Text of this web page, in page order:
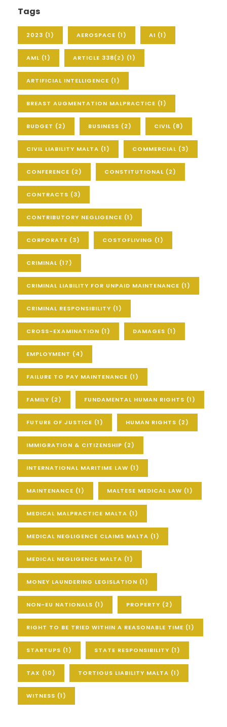
Tags
2023 (1) AEROSPACE (1) AI (1)
AML (1) ARTICLE 338(Z) (1)
ARTIFICIAL INTELLIGENCE (1)
BREAST AUGMENTATION MALPRACTICE (1)
BUDGET (2) BUSINESS (2) CIVIL (8)
CIVIL LIABILITY MALTA (1) COMMERCIAL (3)
CONFERENCE (2) CONSTITUTIONAL (2)
CONTRACTS (3)
CONTRIBUTORY NEGLIGENCE (1)
CORPORATE (3) COSTOFLIVING (1)
CRIMINAL (17)
CRIMINAL LIABILITY FOR UNPAID MAINTENANCE (1)
CRIMINAL RESPONSIBILITY (1)
CROSS-EXAMINATION (1) DAMAGES (1)
EMPLOYMENT (4)
FAILURE TO PAY MAINTENANCE (1)
FAMILY (2) FUNDAMENTAL HUMAN RIGHTS (1)
FUTURE OF JUSTICE (1) HUMAN RIGHTS (2)
IMMIGRATION & CITIZENSHIP (2)
INTERNATIONAL MARITIME LAW (1)
MAINTENANCE (1) MALTESE MEDICAL LAW (1)
MEDICAL MALPRACTICE MALTA (1)
MEDICAL NEGLIGENCE CLAIMS MALTA (1)
MEDICAL NEGLIGENCE MALTA (1)
MONEY LAUNDERING LEGISLATION (1)
NON-EU NATIONALS (1) PROPERTY (2)
RIGHT TO BE TRIED WITHIN A REASONABLE TIME (1)
STARTUPS (1) STATE RESPONSIBILITY (1)
TAX (10) TORTIOUS LIABILITY MALTA (1)
WITNESS (1)